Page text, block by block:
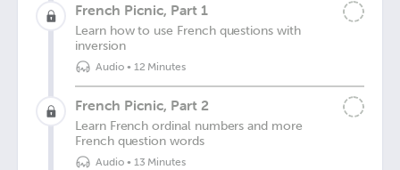
French Picnic, Part 1
Learn how to use French questions with
inversion
Audio• 12 Minutes
French Picnic, Part 2
Learn French ordinal numbers and more
French question words
Audio• 13 Minutes